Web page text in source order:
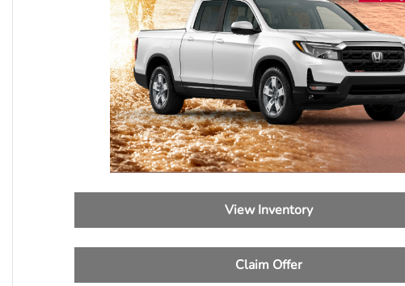
View Inventory
Claim Offer